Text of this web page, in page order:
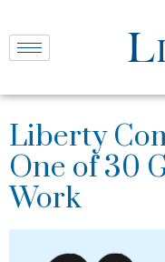
Liberty
One of 30
Work